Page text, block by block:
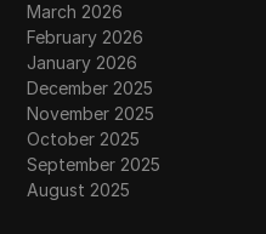
March 2026
February 2026
January 2026
December 2025
November 2025
October 2025
September 2025
August 2025